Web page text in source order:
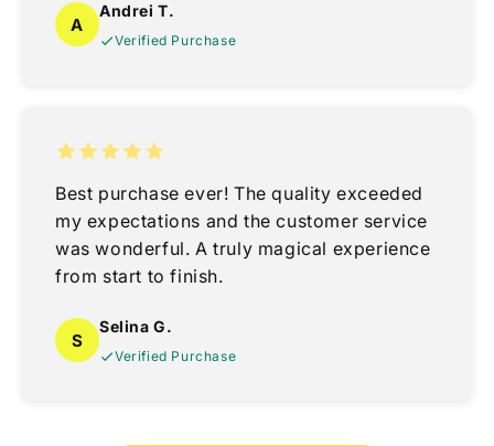
A
Andrei T.
Verified Purchase
Best purchase ever! The quality exceeded
my expectations and the customer service
was wonderful. A truly magical experience
from start to finish.
S
Selina G.
Verified Purchase